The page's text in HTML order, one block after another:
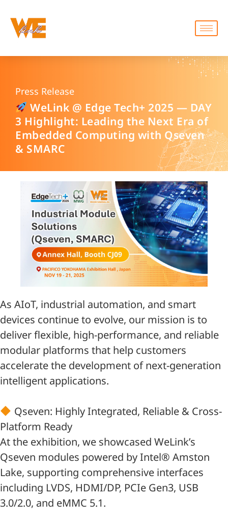
Press Release
WeLink @ Edge Tech+ 2025 — DAY
3 Highlight: Leading the Next Era of
Embedded Computing with Qseven
& SMARC
As AIoT, industrial automation, and smart
devices continue to evolve, our mission is to
deliver flexible, high-performance, and reliable
modular platforms that help customers
accelerate the development of next-generation
intelligent applications.
Qseven: Highly Integrated, Reliable & Cross-
Platform Ready
At the exhibition, we showcased WeLink’s
Qseven modules powered by Intel® Amston
Lake, supporting comprehensive interfaces
including LVDS, HDMI/DP, PCIe Gen3, USB
3.0/2.0, and eMMC 5.1.